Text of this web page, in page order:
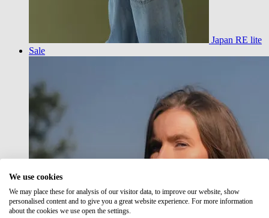
Japan RE lite
Sale
We use cookies
We may place these for analysis of our visitor data, to improve our website, show
personalised content and to give you a great website experience. For more information
about the cookies we use open the settings.